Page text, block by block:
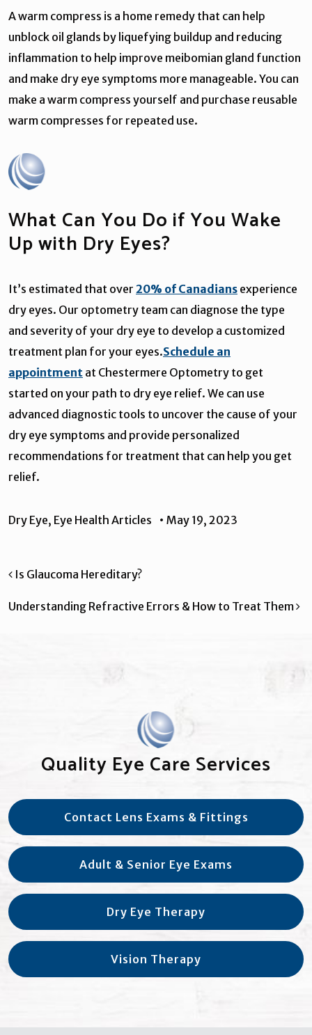
A warm compress is a home remedy that can help
unblock oil glands by liquefying buildup and reducing
inflammation to help improve meibomian gland function
and make dry eye symptoms more manageable. You can
make a warm compress yourself and purchase reusable
warm compresses for repeated use.
What Can You Do if You Wake
Up with Dry Eyes?
It’s estimated that over 20% of Canadians experience
dry eyes. Our optometry team can diagnose the type
and severity of your dry eye to develop a customized
treatment plan for your eyes.Schedule an
appointment at Chestermere Optometry to get
started on your path to dry eye relief. We can use
advanced diagnostic tools to uncover the cause of your
dry eye symptoms and provide personalized
recommendations for treatment that can help you get
relief.
Dry Eye, Eye Health Articles • May 19, 2023
Post navigation
Is Glaucoma Hereditary?
Understanding Refractive Errors & How to Treat Them
Quality Eye Care Services
Contact Lens Exams & Fittings
Adult & Senior Eye Exams
Dry Eye Therapy
Vision Therapy